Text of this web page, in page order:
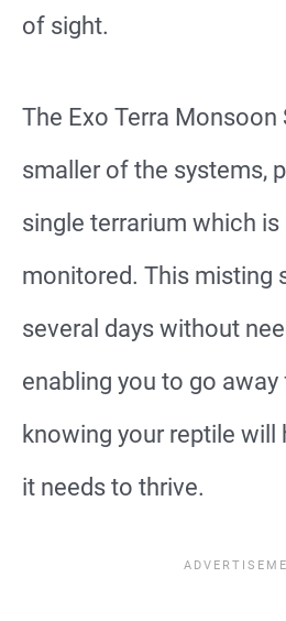
of sight.
The Exo Terra Monsoon
smaller of the systems,
single terrarium which is
monitored. This misting
several days without
enabling you to go
knowing your reptile will
it needs to thrive.